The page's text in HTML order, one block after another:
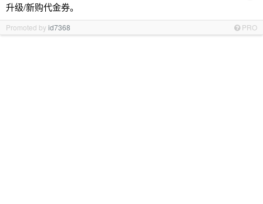
升级/新购代金券。
Promoted byid7368 PRO